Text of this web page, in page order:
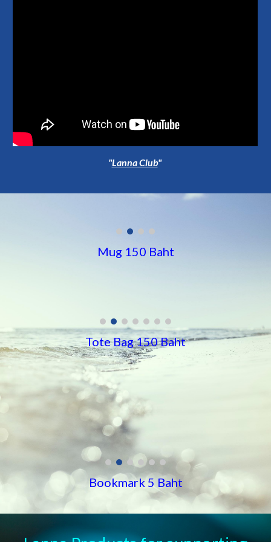
"Lanna Club"
Mug 150 Baht
Tote Bag 150 Baht
Bookmark 5 Baht